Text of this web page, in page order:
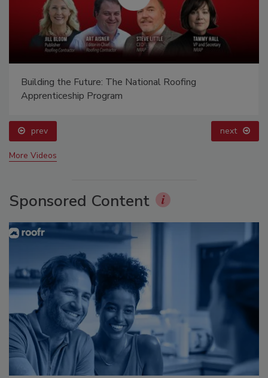
Building the Future: The National Roofing
Apprenticeship Program
prev next
More Videos
Sponsored Content